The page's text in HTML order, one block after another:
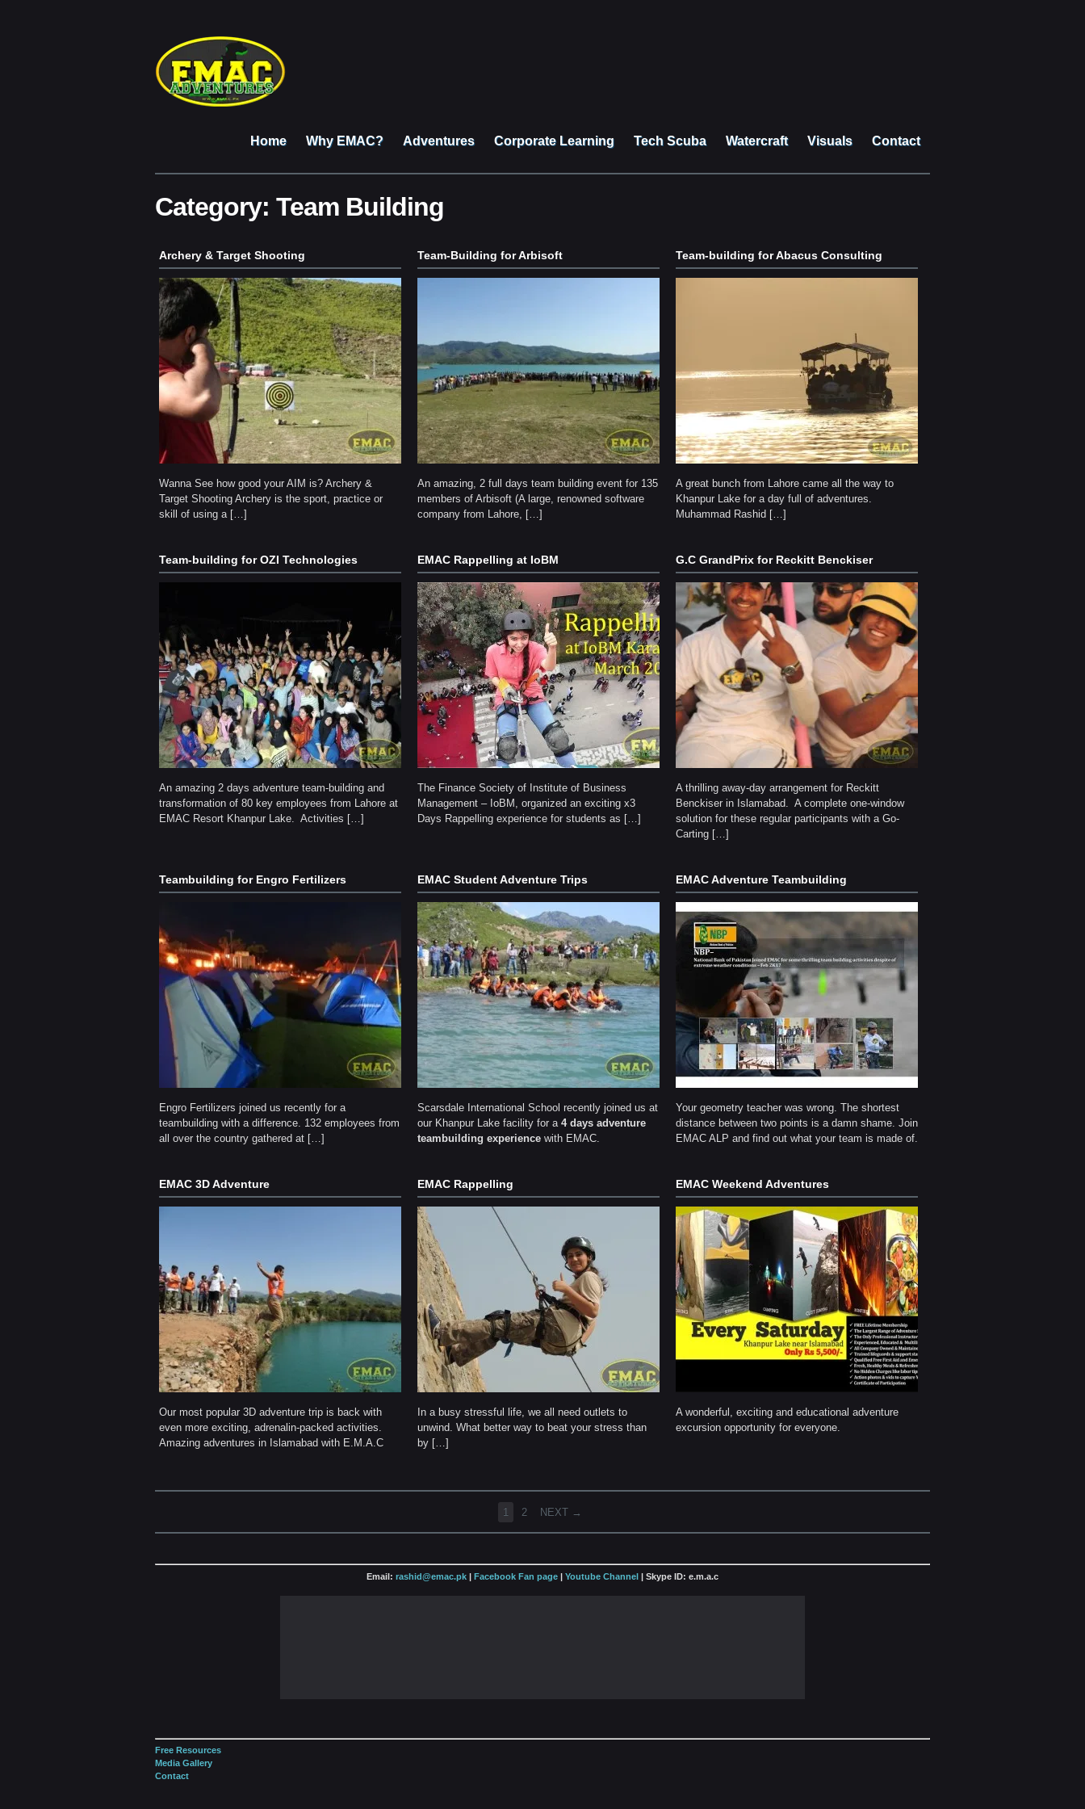
Home Why EMAC? Adventures Corporate Learning Tech Scuba Watercraft Visuals Contact
Category: Team Building
Archery & Target Shooting
Wanna See how good your AIM is? Archery &
Target Shooting Archery is the sport, practice or
skill of using a […]
Team-Building for Arbisoft
An amazing, 2 full days team building event for 135
members of Arbisoft (A large, renowned software
company from Lahore, […]
Team-building for Abacus Consulting
A great bunch from Lahore came all the way to
Khanpur Lake for a day full of adventures.
Muhammad Rashid […]
Team-building for OZI Technologies
An amazing 2 days adventure team-building and
transformation of 80 key employees from Lahore at
EMAC Resort Khanpur Lake. Activities […]
EMAC Rappelling at IoBM
The Finance Society of Institute of Business
Management – IoBM, organized an exciting x3
Days Rappelling experience for students as […]
G.C GrandPrix for Reckitt Benckiser
A thrilling away-day arrangement for Reckitt
Benckiser in Islamabad. A complete one-window
solution for these regular participants with a Go-
Carting […]
Teambuilding for Engro Fertilizers
Engro Fertilizers joined us recently for a
teambuilding with a difference. 132 employees from
all over the country gathered at […]
EMAC Student Adventure Trips
Scarsdale International School recently joined us at
our Khanpur Lake facility for a 4 days adventure
teambuilding experience with EMAC.
EMAC Adventure Teambuilding
Your geometry teacher was wrong. The shortest
distance between two points is a damn shame. Join
EMAC ALP and find out what your team is made of.
EMAC 3D Adventure
Our most popular 3D adventure trip is back with
even more exciting, adrenalin-packed activities.
Amazing adventures in Islamabad with E.M.A.C
EMAC Rappelling
In a busy stressful life, we all need outlets to
unwind. What better way to beat your stress than
by […]
EMAC Weekend Adventures
A wonderful, exciting and educational adventure
excursion opportunity for everyone.
1 2 NEXT →
Email: rashid@emac.pk | Facebook Fan page | Youtube Channel | Skype ID: e.m.a.c
Free Resources
Media Gallery
Contact